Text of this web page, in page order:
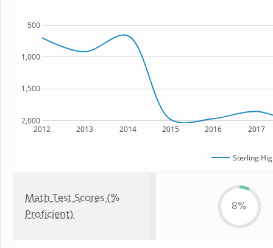
2012 2013 2014 2015 2016 2017
2,000
1,500
1,000
500
Sterling
Math Test Scores (%
Proficient)
8%